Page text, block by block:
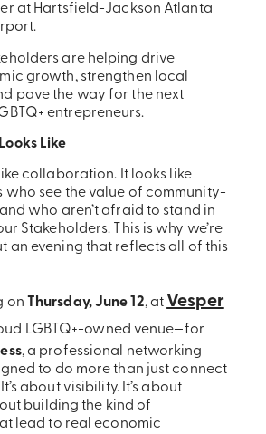
at Hartsfield-Jackson Atlanta
are helping drive
growth, strengthen local
pave the way for the next
entrepreneurs.
Like
collaboration. It looks like
who see the value of community-
who aren’t afraid to stand in
Stakeholders. This is why we’re
an evening that reflects all of this
on Thursday, June 12, at Vesper
LGBTQ+-owned venue—for
, a professional networking
to do more than just connect
about visibility. It’s about
building the kind of
lead to real economic